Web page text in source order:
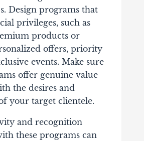
Design programs that
privileges, such as
products or
offers, priority
events. Make sure
offer genuine value
the desires and
your target clientele.
and recognition
these programs can